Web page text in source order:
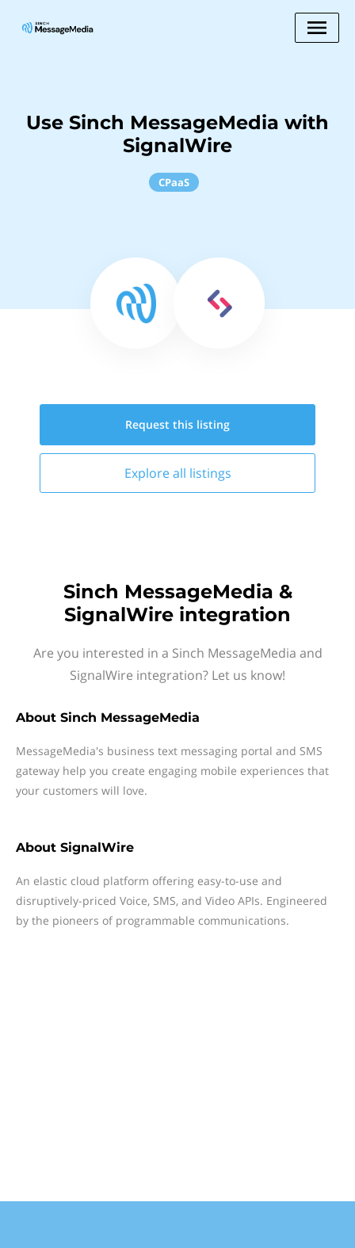
Use Sinch MessageMedia with
SignalWire
CPaaS
Request this listing
Explore all listings
Sinch MessageMedia &
SignalWire integration
Are you interested in a Sinch MessageMedia and
SignalWire integration? Let us know!
About Sinch MessageMedia
MessageMedia's business text messaging portal and SMS
gateway help you create engaging mobile experiences that
your customers will love.
About SignalWire
An elastic cloud platform offering easy-to-use and
disruptively-priced Voice, SMS, and Video APIs. Engineered
by the pioneers of programmable communications.